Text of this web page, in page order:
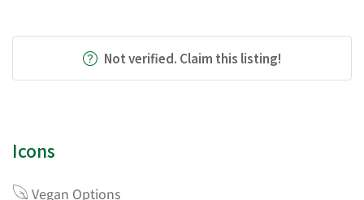
Not verified. Claim this listing!
Icons
Vegan Options